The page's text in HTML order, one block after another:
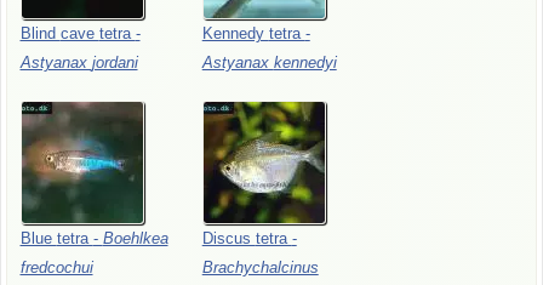
Blind cave tetra -
Astyanax jordani
Kennedy tetra -
Astyanax kennedyi
Blue tetra - Boehlkea
fredcochui
Discus tetra -
Brachychalcinus